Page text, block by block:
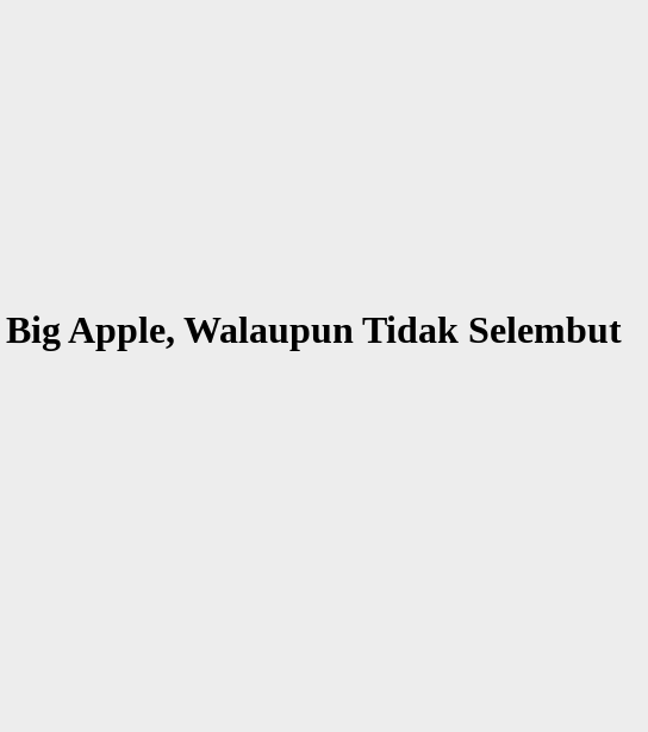
Apple, Walaupun Tidak Selembut